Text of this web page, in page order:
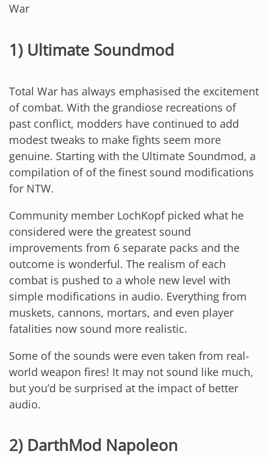
War
1) Ultimate Soundmod
Total War has always emphasised the excitement
of combat. With the grandiose recreations of
past conflict, modders have continued to add
modest tweaks to make fights seem more
genuine. Starting with the Ultimate Soundmod, a
compilation of of the finest sound modifications
for NTW.
Community member LochKopf picked what he
considered were the greatest sound
improvements from 6 separate packs and the
outcome is wonderful. The realism of each
combat is pushed to a whole new level with
simple modifications in audio. Everything from
muskets, cannons, mortars, and even player
fatalities now sound more realistic.
Some of the sounds were even taken from real-
world weapon fires! It may not sound like much,
but you’d be surprised at the impact of better
audio.
2) DarthMod Napoleon